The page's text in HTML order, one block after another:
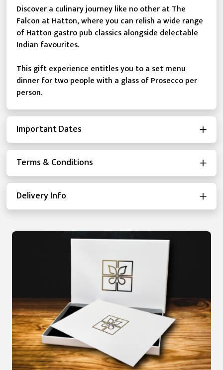
Discover a culinary journey like no other at The
Falcon at Hatton, where you can relish a wide range
of Hatton gastro pub classics alongside delectable
Indian favourites.
This gift experience entitles you to a set menu
dinner for two people with a glass of Prosecco per
person.
Important Dates
Terms & Conditions
Delivery Info